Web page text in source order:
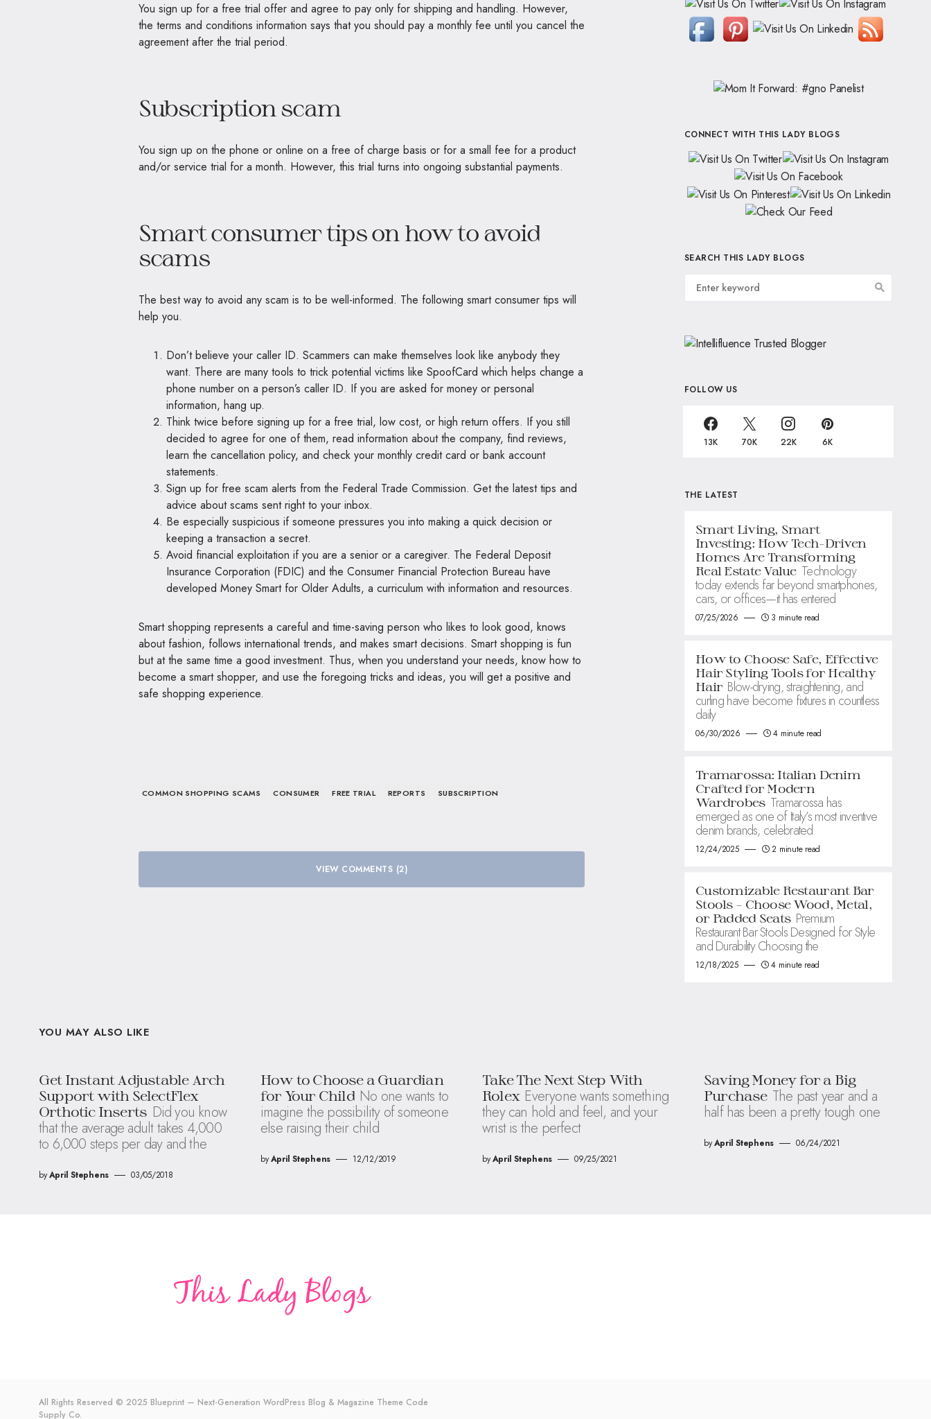
You sign up for a free trial offer and agree to pay only for shipping and handling. However,
the terms and conditions information says that you should pay a monthly fee until you cancel the
agreement after the trial period.
Subscription scam
You sign up on the phone or online on a free of charge basis or for a small fee for a product
and/or service trial for a month. However, this trial turns into ongoing substantial payments.
Smart consumer tips on how to avoid
scams
The best way to avoid any scam is to be well-informed. The following smart consumer tips will
help you.
Don’t believe your caller ID. Scammers can make themselves look like anybody they
want. There are many tools to trick potential victims like SpoofCard which helps change a
phone number on a person’s caller ID. If you are asked for money or personal
information, hang up.
Think twice before signing up for a free trial, low cost, or high return offers. If you still
decided to agree for one of them, read information about the company, find reviews,
learn the cancellation policy, and check your monthly credit card or bank account
statements.
Sign up for free scam alerts from the Federal Trade Commission. Get the latest tips and
advice about scams sent right to your inbox.
Be especially suspicious if someone pressures you into making a quick decision or
keeping a transaction a secret.
Avoid financial exploitation if you are a senior or a caregiver. The Federal Deposit
Insurance Corporation (FDIC) and the Consumer Financial Protection Bureau have
developed Money Smart for Older Adults, a curriculum with information and resources.
Smart shopping represents a careful and time-saving person who likes to look good, knows
about fashion, follows international trends, and makes smart decisions. Smart shopping is fun
but at the same time a good investment. Thus, when you understand your needs, know how to
become a smart shopper, and use the foregoing tricks and ideas, you will get a positive and
safe shopping experience.
COMMON SHOPPING SCAMS CONSUMER FREE TRIAL REPORTS SUBSCRIPTION
VIEW COMMENTS (2)
CONNECT WITH THIS LADY BLOGS
SEARCH THIS LADY BLOGS
FOLLOW US
13K 70K 22K 6K
THE LATEST
Smart Living, Smart
Investing: How Tech-Driven
Homes Are Transforming
Real Estate Value Technology
today extends far beyond smartphones,
cars, or offices—it has entered
07/25/2026 3 minute read
How to Choose Safe, Effective
Hair Styling Tools for Healthy
Hair Blow-drying, straightening, and
curling have become fixtures in countless
daily
06/30/2026 4 minute read
Tramarossa: Italian Denim
Crafted for Modern
Wardrobes Tramarossa has
emerged as one of Italy’s most inventive
denim brands, celebrated
12/24/2025 2 minute read
Customizable Restaurant Bar
Stools – Choose Wood, Metal,
or Padded Seats Premium
Restaurant Bar Stools Designed for Style
and Durability Choosing the
12/18/2025 4 minute read
YOU MAY ALSO LIKE
Get Instant Adjustable Arch
Support with SelectFlex
Orthotic Inserts Did you know
that the average adult takes 4,000
to 6,000 steps per day and the
byApril Stephens 03/05/2018
How to Choose a Guardian
for Your Child No one wants to
imagine the possibility of someone
else raising their child
byApril Stephens 12/12/2019
Take The Next Step With
Rolex Everyone wants something
they can hold and feel, and your
wrist is the perfect
byApril Stephens 09/25/2021
Saving Money for a Big
Purchase The past year and a
half has been a pretty tough one
byApril Stephens 06/24/2021
All Rights Reserved © 2025 Blueprint — Next-Generation WordPress Blog & Magazine Theme Code
Supply Co.